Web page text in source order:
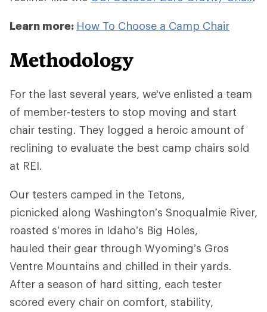
Learn more: How To Choose a Camp Chair
Methodology
For the last several years, we've enlisted a team
of member-testers to stop moving and start
chair testing. They logged a heroic amount of
reclining to evaluate the best camp chairs sold
at REI.
Our testers camped in the Tetons,
picnicked along Washington’s Snoqualmie River,
roasted s’mores in Idaho’s Big Holes,
hauled their gear through Wyoming’s Gros
Ventre Mountains and chilled in their yards.
After a season of hard sitting, each tester
scored every chair on comfort, stability,